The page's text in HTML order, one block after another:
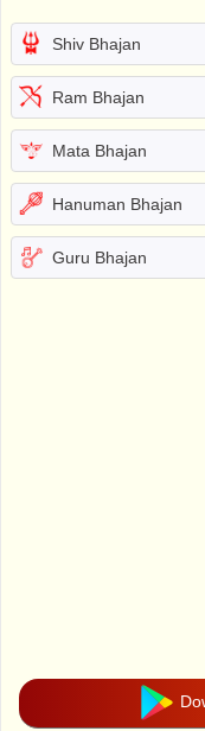
Shiv Bhajan
Ram Bhajan
Mata Bhajan
Hanuman Bhajan
Guru Bhajan